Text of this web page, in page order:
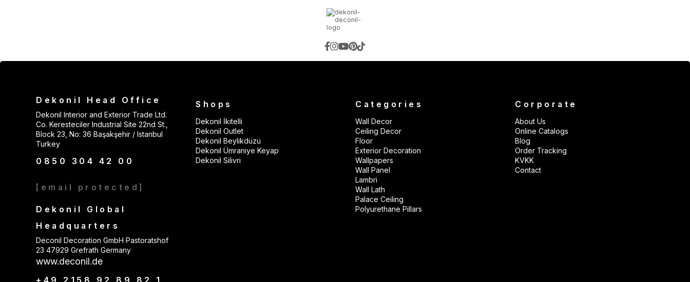
Dekonil Head Office
Dekonil Interior and Exterior Trade Ltd.
Co. Keresteciler Industrial Site 22nd St.,
Block 23, No: 36 Başakşehir / Istanbul
Turkey
0850 304 42 00
[email protected]
Dekonil Global
Headquarters
Deconil Decoration GmbH Pastoratshof
23 47929 Grefrath Germany
www.deconil.de
+49 2158 92 89 82 1
Shops
Dekonil İkitelli
Dekonil Outlet
Dekonil Beylikdüzü
Dekonil Ümraniye Keyap
Dekonil Silivri
Categories
Wall Decor
Ceiling Decor
Floor
Exterior Decoration
Wallpapers
Wall Panel
Lambri
Wall Lath
Palace Ceiling
Polyurethane Pillars
Corporate
About Us
Online Catalogs
Blog
Order Tracking
KVKK
Contact